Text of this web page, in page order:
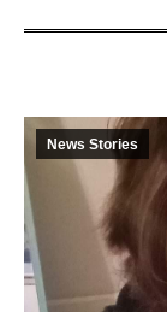
News Stories